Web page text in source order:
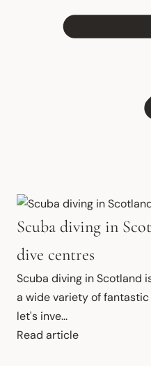
Scuba diving in
dive centres
Scuba diving in Scotland
a wide variety of
let's inve...
Read article